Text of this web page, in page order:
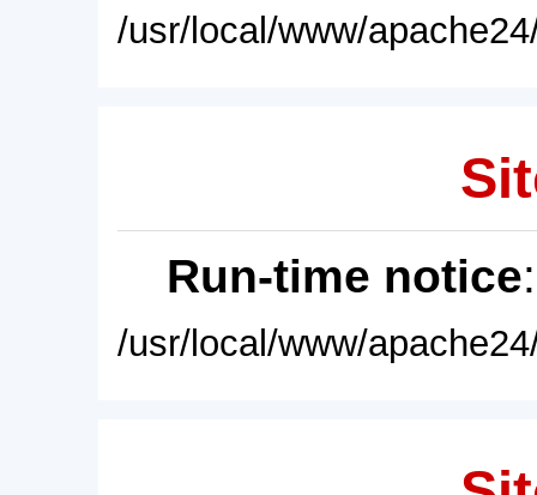
/usr/local/www/
Run-time notice
/usr/local/www/